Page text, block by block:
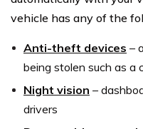
vehicle has any of the
Anti-theft devices –
being stolen such as a
Night vision –
drivers